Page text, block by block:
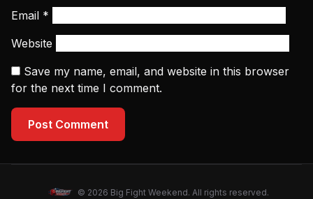
Email *
Website
Save my name, email, and website in this browser
for the next time I comment.
Post Comment
© 2026 Big Fight Weekend. All rights reserved.